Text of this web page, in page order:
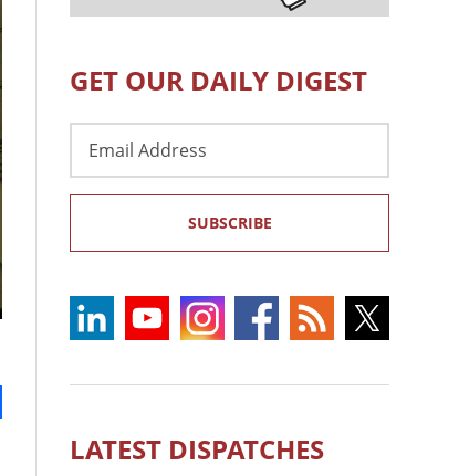
GET OUR DAILY DIGEST
Address
SUBSCRIBE
LATEST DISPATCHES